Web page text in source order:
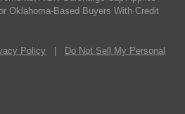
Oklahoma-Based Buyers With Credit
Policy
Do Not Sell My Personal